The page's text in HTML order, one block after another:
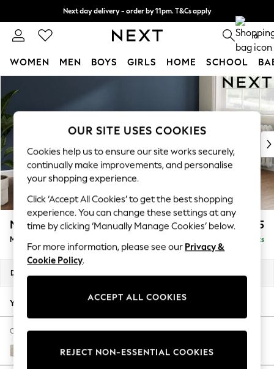
Next day delivery - order by 11pm. T&Cs apply
Split the cost with pay in 3. Find out more 0
WOMEN MEN BOYS GIRLS HOME SCHOOL
New In & Trending
New: This Week
Top Picks
Trending On Social
Polka Dots
Summer Textures
Blues & Chambrays
Summer Whites
Chocolate Brown
Linen Collection
New Season Workwear
Autumn Must Haves
The Occasion Shop
Hardware Detailing
Escape into Summer: As Advertised
Michigan II £1,625
Medium Sofa Chaise - Right Hand Delivered in 8 Weeks
Dimensions:
Your chosen options:
Change Fabric And Colour
Boucle Chenille Oyster
OUR SITE USES COOKIES
Cookies help us to ensure our site works securely,
continually make improvements, and personalise
your shopping experience.
Click ‘Accept All Cookies’ to get the best shopping
experience. You can change these settings at any
time by clicking ‘Manually Manage Cookies’ below.
For more information, please see our Privacy &
Cookie Policy.
ACCEPT ALL COOKIES
REJECT NON-ESSENTIAL COOKIES